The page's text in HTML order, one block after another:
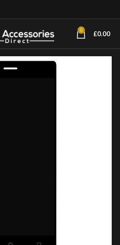
0 £0.00